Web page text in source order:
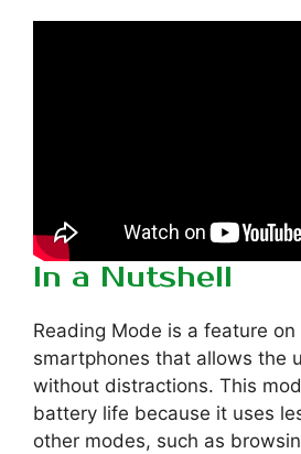
In a Nutshell
Reading Mode is a feature on
smartphones that allows the
without distractions. This
battery life because it uses
other modes, such as